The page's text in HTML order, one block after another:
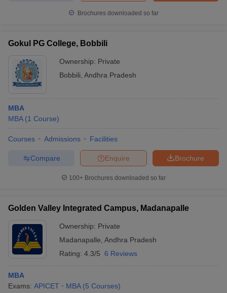
Brochures downloaded so far
Gokul PG College, Bobbili
Ownership: Private
Bobbili Andhra Pradesh
MBA
MBA (1 Course)
Courses Admissions Facilities
Brochure
Enquire
Compare
100+ Brochures downloaded so far
Golden Valley Integrated Campus, Madanapalle
Ownership: Private
Madanapalle Andhra Pradesh
Rating: 4.3/5 6 Reviews
MBA
Exams: APICET MBA (5 Courses)